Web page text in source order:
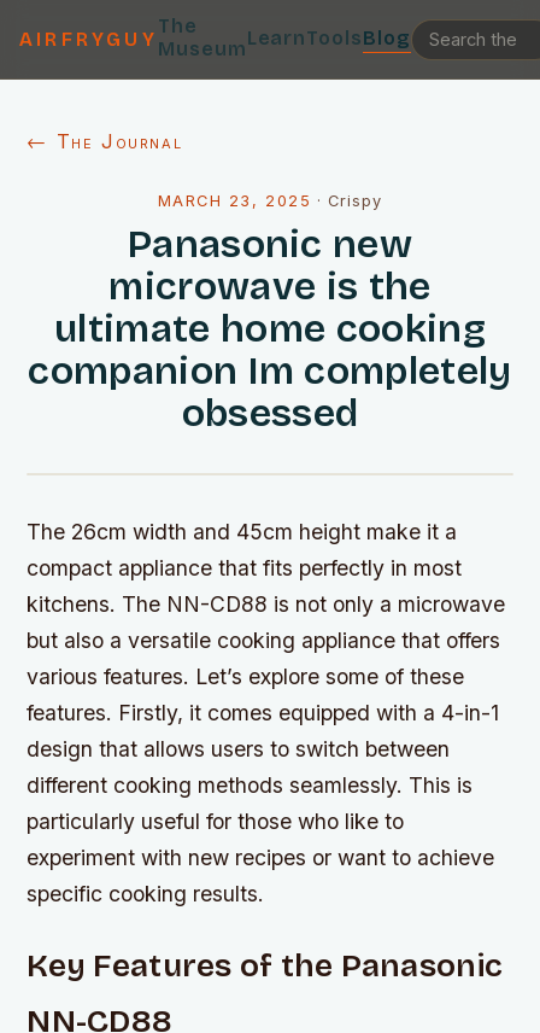
AIRFRYGUY
The
MuseumLearnToolsBlog
← The Journal
MARCH 23, 2025 ·Crispy
Panasonic new
microwave is the
ultimate home cooking
companion Im completely
obsessed
The 26cm width and 45cm height make it a
compact appliance that fits perfectly in most
kitchens. The NN-CD88 is not only a microwave
but also a versatile cooking appliance that offers
various features. Let’s explore some of these
features. Firstly, it comes equipped with a 4-in-1
design that allows users to switch between
different cooking methods seamlessly. This is
particularly useful for those who like to
experiment with new recipes or want to achieve
specific cooking results.
Key Features of the Panasonic
NN-CD88